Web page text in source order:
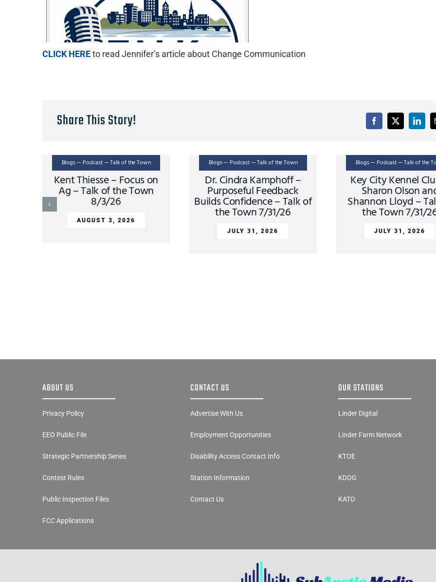
CLICK HEREto read Jennifer’s article about Change Communication
Share This Story!
Blogs — Podcast — Talk of the Town
Kent Thiesse – Focus on
Ag – Talk of the Town
8/3/26
AUGUST 3, 2026
Blogs — Podcast — Talk of the Town
Dr. Cindra Kamphoff –
Purposeful Feedback
Builds Confidence – Talk of
the Town 7/31/26
JULY 31, 2026
Blogs — Podcast — Talk of the
Key City Kennel
Sharon Olson
Shannon Lloyd –
the Town 7/31/
JULY 31, 2026
ABOUT US
Privacy Policy
EEO Public File
Strategic Partnership Series
Contest Rules
Public Inspection Files
FCC Applications
CONTACT US
Advertise With Us
Employment Opportunities
Disability Access Contact Info
Station Information
Contact Us
OUR STATIONS
Linder Digital
Linder Farm Network
KTOE
KDOG
KATO